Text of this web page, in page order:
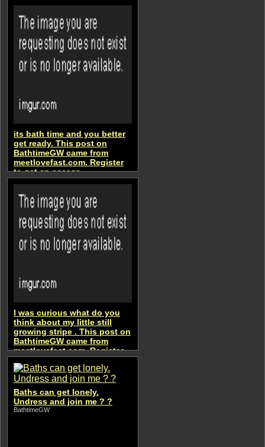
its bath time and you better
get ready. This post on
BathtimeGW came from
meetlovefast.com. Register
to get an access
BathtimeGW
I was curious what do you
think about my little still
growing stripe . This post on
BathtimeGW came from
meetlovefast.com. Register
to get an access
BathtimeGW
Baths can get lonely.
Undress and join me ? ?
BathtimeGW